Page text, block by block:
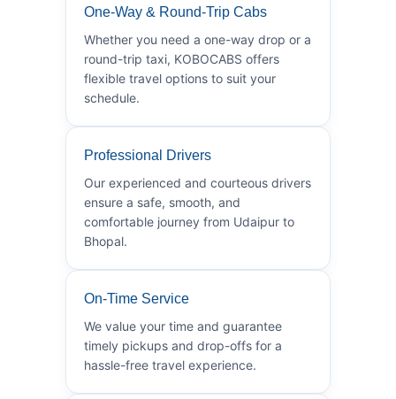
One-Way & Round-Trip Cabs
Whether you need a one-way drop or a
round-trip taxi, KOBOCABS offers
flexible travel options to suit your
schedule.
Professional Drivers
Our experienced and courteous drivers
ensure a safe, smooth, and
comfortable journey from Udaipur to
Bhopal.
On-Time Service
We value your time and guarantee
timely pickups and drop-offs for a
hassle-free travel experience.